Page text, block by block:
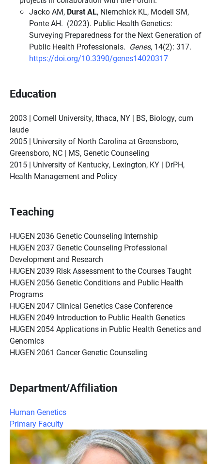
Jacko AM, Durst AL, Niemchick KL, Modell SM,
Ponte AH. (2023). Public Health Genetics:
Surveying Preparedness for the Next Generation of
Public Health Professionals. Genes, 14(2): 317.
https://doi.org/10.3390/genes14020317
Education
2003 | Cornell University, Ithaca, NY | BS, Biology, cum
laude
2005 | University of North Carolina at Greensboro,
Greensboro, NC | MS, Genetic Counseling
2015 | University of Kentucky, Lexington, KY | DrPH,
Health Management and Policy
Teaching
HUGEN 2036 Genetic Counseling Internship
HUGEN 2037 Genetic Counseling Professional
Development and Research
HUGEN 2039 Risk Assessment to the Courses Taught
HUGEN 2056 Genetic Conditions and Public Health
Programs
HUGEN 2047 Clinical Genetics Case Conference
HUGEN 2049 Introduction to Public Health Genetics
HUGEN 2054 Applications in Public Health Genetics and
Genomics
HUGEN 2061 Cancer Genetic Counseling
Department/Affiliation
Human Genetics
Primary Faculty